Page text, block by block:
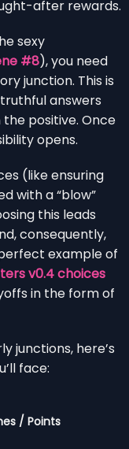
after rewards.
sexy
#8), you need
junction. This is
answers
positive. Once
opens.
(like ensuring
with a “blow”
this leads
consequently,
example of
v0.4 choices
in the form of
junctions, here’s
face:
/ Points